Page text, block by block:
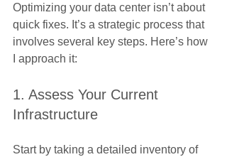
Optimizing your data center isn’t about
quick fixes. It’s a strategic process that
involves several key steps. Here’s how
I approach it:
1. Assess Your Current
Infrastructure
Start by taking a detailed inventory of